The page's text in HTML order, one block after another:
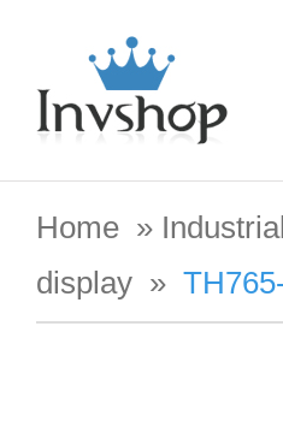
Home »
display »